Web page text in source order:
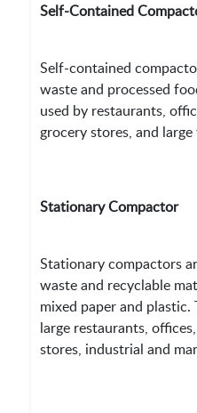
Self-Contained
Self-contained
waste and processed
used by restaurants,
grocery stores, and
Stationary Compactor
Stationary compactors
waste and recyclable
mixed paper and
large restaurants,
stores, industrial and